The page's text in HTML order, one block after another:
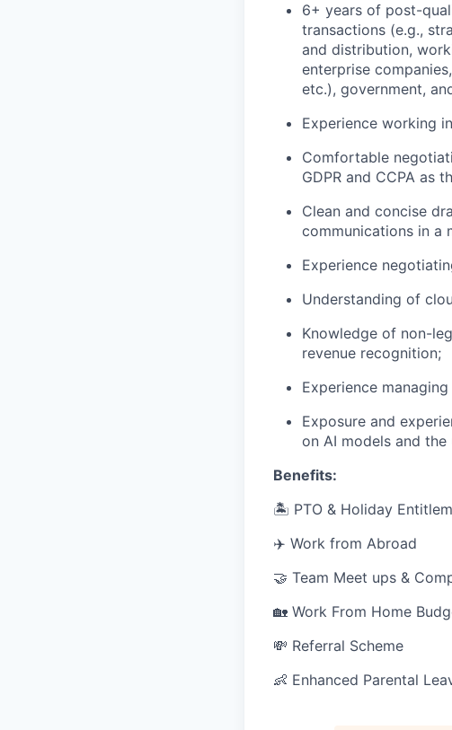
6+ years of post-
transactions (e.g.,
and distribution,
enterprise
etc.), government,
Experience working
Comfortable
GDPR and CCPA as
Clean and concise
communications in a
Experience
Understanding of
Knowledge of non-
revenue recognition;
Experience
Exposure and
on AI models and
Benefits:
🏝 PTO & Holiday
✈️ Work from Abroad
🤝 Team Meet ups &
🏡 Work From Home
💸 Referral Scheme
👶 Enhanced Parental